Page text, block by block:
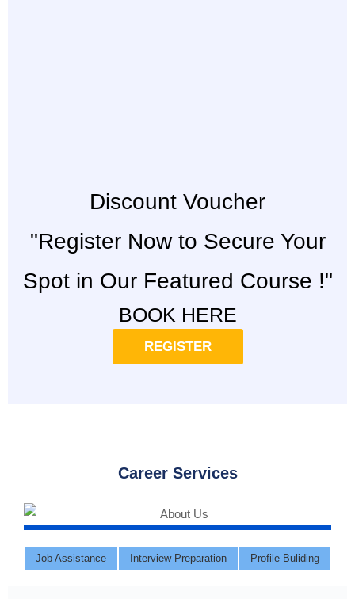
Discount Voucher
"Register Now to Secure Your
Spot in Our Featured Course !"
BOOK HERE
REGISTER
Career Services
Job Assistance Interview Preparation Profile Buliding